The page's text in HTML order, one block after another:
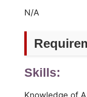
N/A
Skills:
Knowledge of